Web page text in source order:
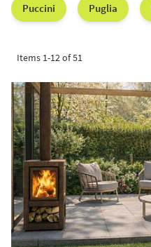
Puccini Puglia
Items 1-12of51